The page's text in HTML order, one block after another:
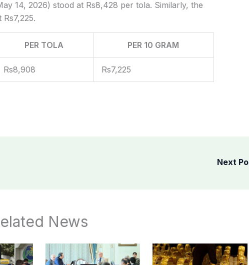
14, 2026) stood at Rs8,428 per tola. Similarly, the
PER TOLA PER 10 GRAM
Rs8,908 Rs7,225
Next
News